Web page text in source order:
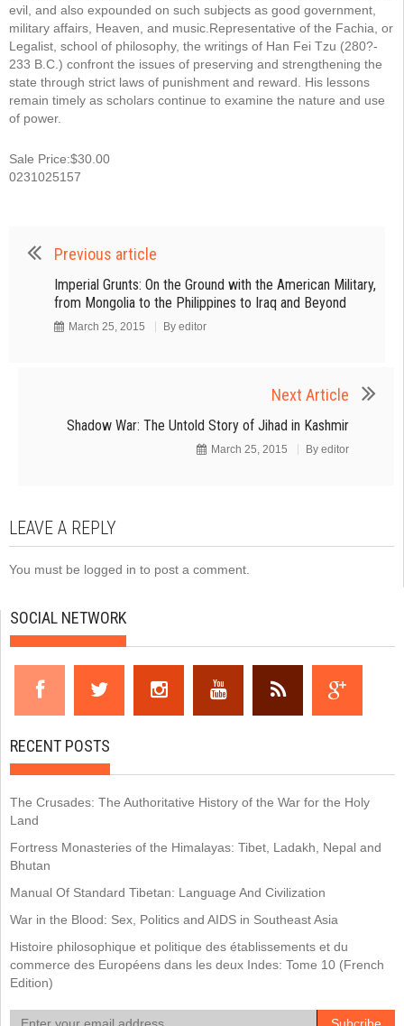
evil, and also expounded on such subjects as good government,
military affairs, Heaven, and music.Representative of the Fachia, or
Legalist, school of philosophy, the writings of Han Fei Tzu (280?­
233 B.C.) confront the issues of preserving and strengthening the
state through strict laws of punishment and reward. His lessons
remain timely as scholars continue to examine the nature and use
of power.
Sale Price:$30.00
0231025157
Previous article
Imperial Grunts: On the Ground with the American Military,
from Mongolia to the Philippines to Iraq and Beyond
March 25, 2015 By editor
Next Article
Shadow War: The Untold Story of Jihad in Kashmir
March 25, 2015 By editor
LEAVE A REPLY
You must be logged in to post a comment.
SOCIAL NETWORK
RECENT POSTS
The Crusades: The Authoritative History of the War for the Holy
Land
Fortress Monasteries of the Himalayas: Tibet, Ladakh, Nepal and
Bhutan
Manual Of Standard Tibetan: Language And Civilization
War in the Blood: Sex, Politics and AIDS in Southeast Asia
Histoire philosophique et politique des établissements et du
commerce des Européens dans les deux Indes: Tome 10 (French
Edition)